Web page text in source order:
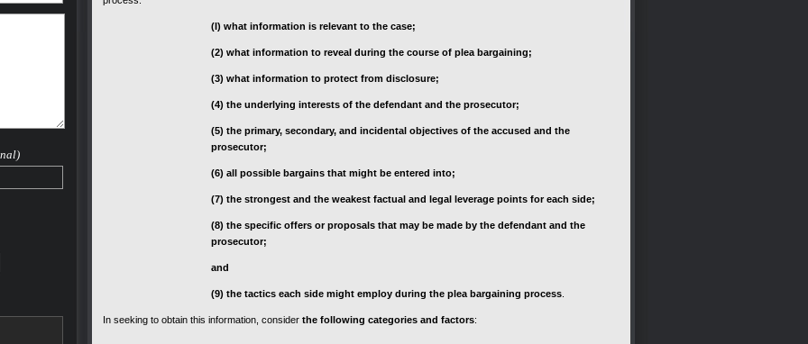
(I) what information is relevant to the case;
(2) what information to reveal during the course of plea bargaining;
(3) what information to protect from disclosure;
(4) the underlying interests of the defendant and the prosecutor;
(5) the primary, secondary, and incidental objectives of the accused and the
prosecutor;
(6) all possible bargains that might be entered into;
(7) the strongest and the weakest factual and legal leverage points for each side;
(8) the specific offers or proposals that may be made by the defendant and the
prosecutor;
and
(9) the tactics each side might employ during the plea bargaining process
In seeking to obtain this information, consider the following categories and factors: